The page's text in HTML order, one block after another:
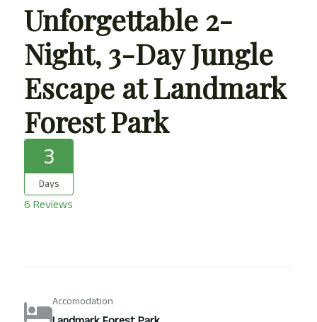
Unforgettable 2-
Night, 3-Day Jungle
Escape at Landmark
Forest Park
3
Days
6 Reviews
Accomodation